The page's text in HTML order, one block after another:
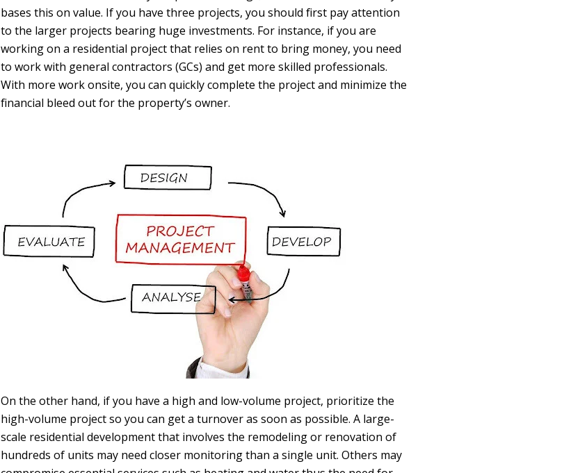
bases this on value. If you have three projects, you should first pay attention
to the larger projects bearing huge investments. For instance, if you are
working on a residential project that relies on rent to bring money, you need
to work with general contractors (GCs) and get more skilled professionals.
With more work onsite, you can quickly complete the project and minimize the
financial bleed out for the property’s owner.
On the other hand, if you have a high and low-volume project, prioritize the
high-volume project so you can get a turnover as soon as possible. A large-
scale residential development that involves the remodeling or renovation of
hundreds of units may need closer monitoring than a single unit. Others may